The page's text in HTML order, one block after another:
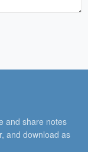
and share notes
and download as